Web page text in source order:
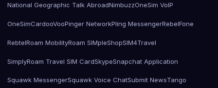
National Geographic Talk AbroadNimbuzzOneSim VoIP
OneSimCardooVooPinger NetworkPling MessengerRebelFone
RebtelRoam MobilityRoam SIMpleShopSIM4Travel
SimplyRoam Travel SIM CardSkypeSnapchat Application
Squawk MessengerSquawk Voice ChatSubmit NewsTango